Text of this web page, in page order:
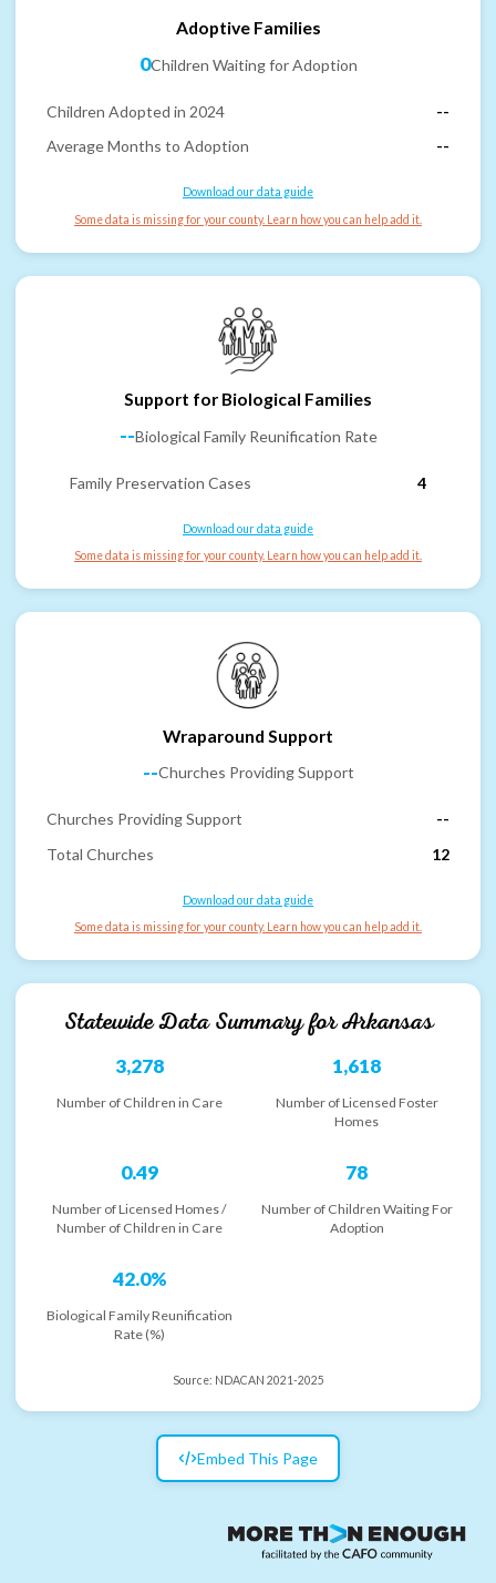
Adoptive Families
0Children Waiting for Adoption
Children Adopted in 2024
--
Average Months to Adoption
--
Download our data guide
Some data is missing for your county. Learn how you can help add it.
Support for Biological Families
--Biological Family Reunification Rate
Family Preservation Cases 4
Download our data guide
Some data is missing for your county. Learn how you can help add it.
Wraparound Support
--Churches Providing Support
Churches Providing Support
--
Total Churches
12
Download our data guide
Some data is missing for your county. Learn how you can help add it.
Statewide Data Summary forArkansas
3,278
Number of Children in Care
1,618
Number of Licensed Foster
Homes
0.49
Number of Licensed Homes /
Number of Children in Care
78
Number of Children Waiting For
Adoption
42.0%
Biological Family Reunification
Rate (%)
Source: NDACAN 2021-2025
Embed This Page